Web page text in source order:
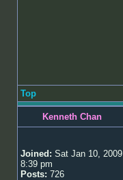
Top
Kenneth Chan
Joined: Sat Jan 10, 2009
8:39 pm
Posts: 726